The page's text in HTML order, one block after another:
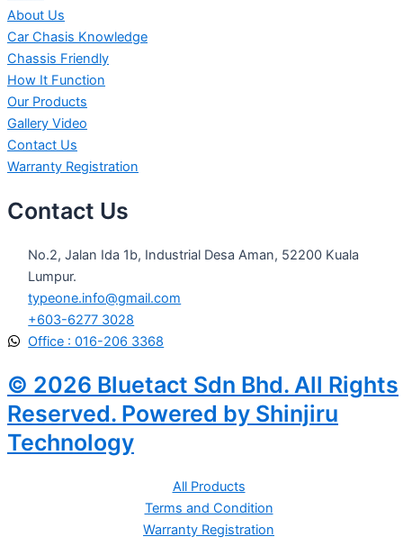
About Us
Car Chasis Knowledge
Chassis Friendly
How It Function
Our Products
Gallery Video
Contact Us
Warranty Registration
Contact Us
No.2, Jalan Ida 1b, Industrial Desa Aman, 52200 Kuala
Lumpur.
typeone.info@gmail.com
+603-6277 3028
Office : 016-206 3368
© 2026 Bluetact Sdn Bhd. All Rights
Reserved. Powered by Shinjiru
Technology
All Products
Terms and Condition
Warranty Registration